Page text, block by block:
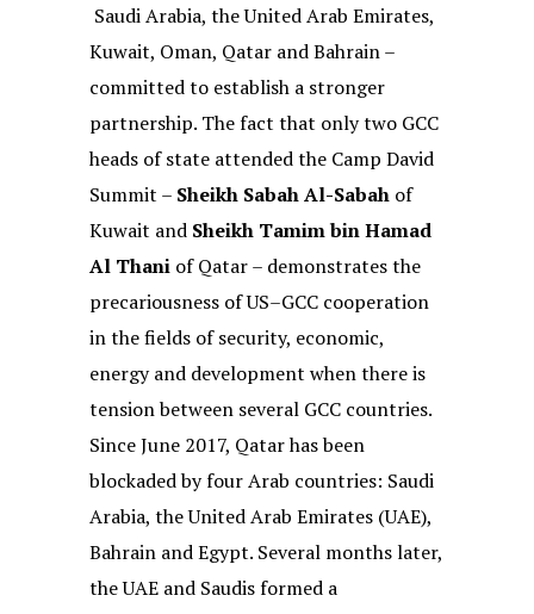
Saudi Arabia, the United Arab Emirates,
Kuwait, Oman, Qatar and Bahrain –
committed to establish a stronger
partnership. The fact that only two GCC
heads of state attended the Camp David
Summit – Sheikh Sabah Al-Sabahof
Kuwait and Sheikh Tamim bin Hamad
Al Thaniof Qatar – demonstrates the
precariousness of US–GCC cooperation
in the fields of security, economic,
energy and development when there is
tension between several GCC countries.
Since June 2017, Qatar has been
blockaded by four Arab countries: Saudi
Arabia, the United Arab Emirates (UAE),
Bahrain and Egypt. Several months later,
the UAE and Saudis formed a